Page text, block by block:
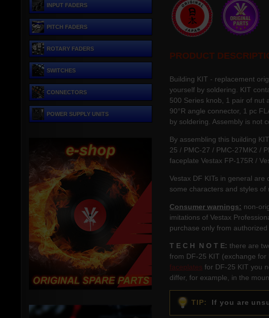
PRODUCT
Building KIT - replacement
yourself by soldering. KIT
500 Series knob, 1 pair of nut
90°R angle connector, 1 pc
by soldering. Assembly is not
By assembling this building
25 / PMC-27 / PMC-27MK2 /
faceplate Vestax FP-175R /
Vestax DF KITs in general
some characters and styles of
Consumer warnings: non-
imitations of Vestax
purchase only from
T E C H N O T E: there are
from DF-25 KIT (exchange
faceplates for DF-25 KIT you
differ, for example, in the
TIP: If you are
INPUT FADERS
PITCH FADERS
ROTARY FADERS
SWITCHES
CONNECTORS
POWER SUPPLY UNITS